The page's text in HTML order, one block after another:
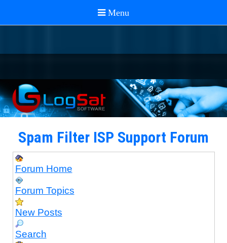
Spam Filter ISP Support Forum
Forum Home
Forum Topics
New Posts
Search